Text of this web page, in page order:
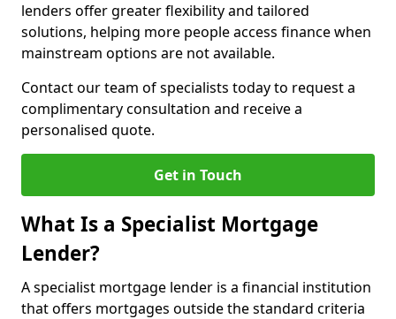
lenders offer greater flexibility and tailored
solutions, helping more people access finance when
mainstream options are not available.
Contact our team of specialists today to request a
complimentary consultation and receive a
personalised quote.
Get in Touch
What Is a Specialist Mortgage
Lender?
A specialist mortgage lender is a financial institution
that offers mortgages outside the standard criteria